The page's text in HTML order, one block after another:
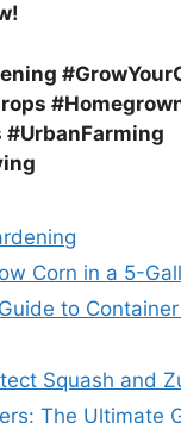
Corn in a 5-
to
Squash and
The Ultimate